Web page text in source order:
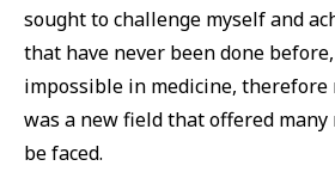
sought to challenge myself and
that have never been done
impossible in medicine, therefore
was a new field that offered
be faced.